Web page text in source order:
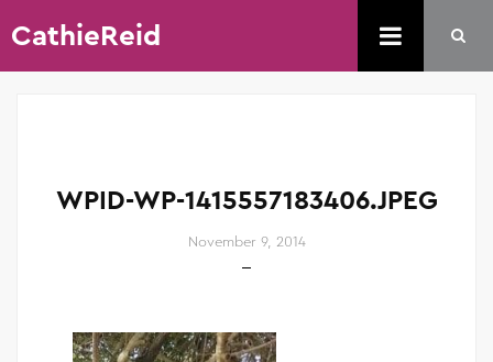
CathieReid
WPID-WP-1415557183406.JPEG
November 9, 2014